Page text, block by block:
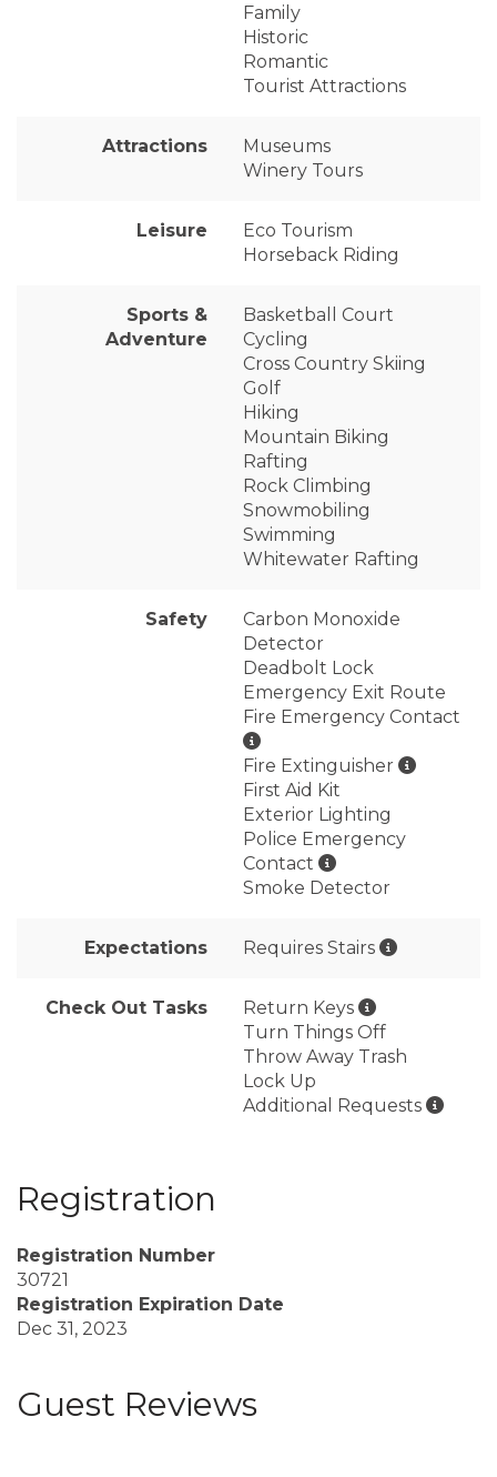
Family
Historic
Romantic
Tourist Attractions
Attractions
Museums
Winery Tours
Leisure
Eco Tourism
Horseback Riding
Sports &
Adventure
Basketball Court
Cycling
Cross Country Skiing
Golf
Hiking
Mountain Biking
Rafting
Rock Climbing
Snowmobiling
Swimming
Whitewater Rafting
Safety
Carbon Monoxide
Detector
Deadbolt Lock
Emergency Exit Route
Fire Emergency Contact
Fire Extinguisher
First Aid Kit
Exterior Lighting
Police Emergency
Contact
Smoke Detector
Expectations Requires Stairs
Check Out Tasks
Return Keys
Turn Things Off
Throw Away Trash
Lock Up
Additional Requests
Registration
Registration Number
30721
Registration Expiration Date
Dec 31, 2023
Guest Reviews